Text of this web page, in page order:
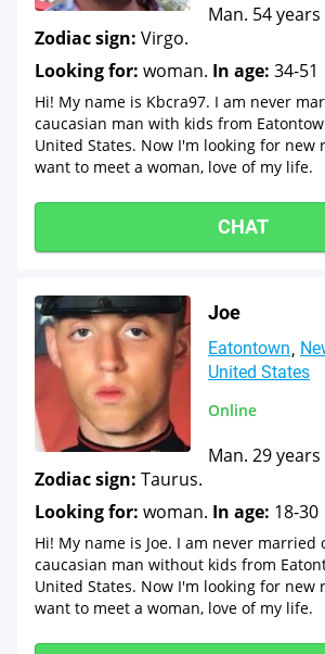
Man. 54
Zodiac sign: Virgo.
Looking for: woman. In age: 34-51
Hi! My name is Kbcra97. I am never
caucasian man with kids from
United States. Now I'm looking for new
want to meet a woman, love of my life.
CHAT
Joe
Eatontown
United States
Online
Man. 29
Zodiac sign: Taurus.
Looking for: woman. In age: 18-30
Hi! My name is Joe. I am never married
caucasian man without kids from
United States. Now I'm looking for new
want to meet a woman, love of my life.